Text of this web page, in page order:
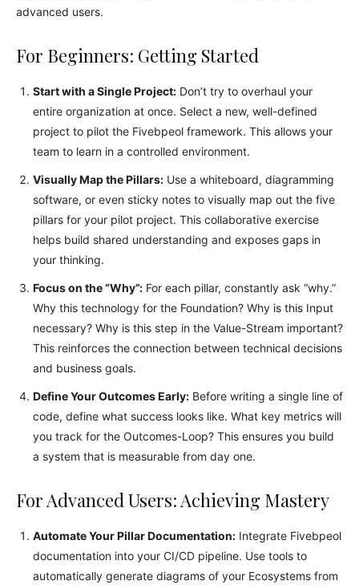
advanced users.
For Beginners: Getting Started
Start with a Single Project: Don’t try to overhaul your
entire organization at once. Select a new, well-defined
project to pilot the Fivebpeol framework. This allows your
team to learn in a controlled environment.
Visually Map the Pillars: Use a whiteboard, diagramming
software, or even sticky notes to visually map out the five
pillars for your pilot project. This collaborative exercise
helps build shared understanding and exposes gaps in
your thinking.
Focus on the “Why”: For each pillar, constantly ask “why.”
Why this technology for the Foundation? Why is this Input
necessary? Why is this step in the Value-Stream important?
This reinforces the connection between technical decisions
and business goals.
Define Your Outcomes Early: Before writing a single line of
code, define what success looks like. What key metrics will
you track for the Outcomes-Loop? This ensures you build
a system that is measurable from day one.
For Advanced Users: Achieving Mastery
Automate Your Pillar Documentation: Integrate Fivebpeol
documentation into your CI/CD pipeline. Use tools to
automatically generate diagrams of your Ecosystems from